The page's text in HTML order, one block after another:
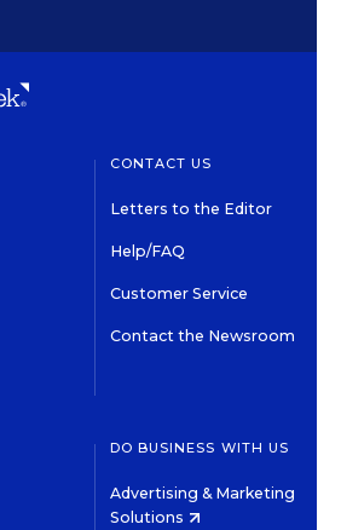
CONTACT US
Letters to the Editor
Help/FAQ
Customer Service
Contact the Newsroom
DO BUSINESS WITH US
Advertising & Marketing
Solutions